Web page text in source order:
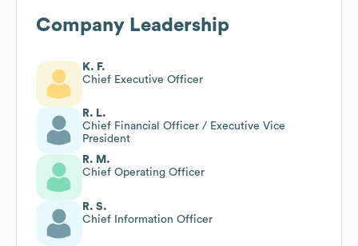
Company Leadership
K. F.
Chief Executive Officer
R. L.
Chief Financial Officer / Executive Vice
President
R. M.
Chief Operating Officer
R. S.
Chief Information Officer